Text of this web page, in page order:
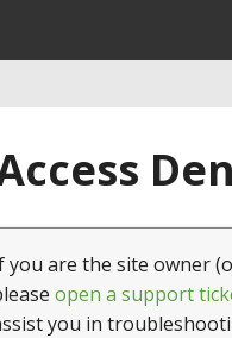
you are the site owner
open a support
you in